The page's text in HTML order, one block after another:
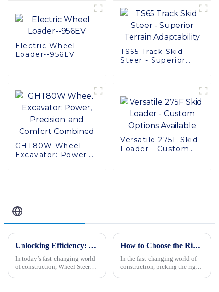
Comfort
Electric Wheel
Loader--956EV
TS65 Track Skid
Steer - Superior
GHT80W Wheel
Excavator: Power,
Versatile 275F Skid
Loader - Custom
Unlocking Efficiency: The Ultimate Guide to Wheel Steer Loaders in Modern Construction
In today’s fast-changing world
of construction, Wheel Steer
How to Choose the Right Wheel Excavator for Your Construction Needs
In the fast-changing world of
construction, picking the right